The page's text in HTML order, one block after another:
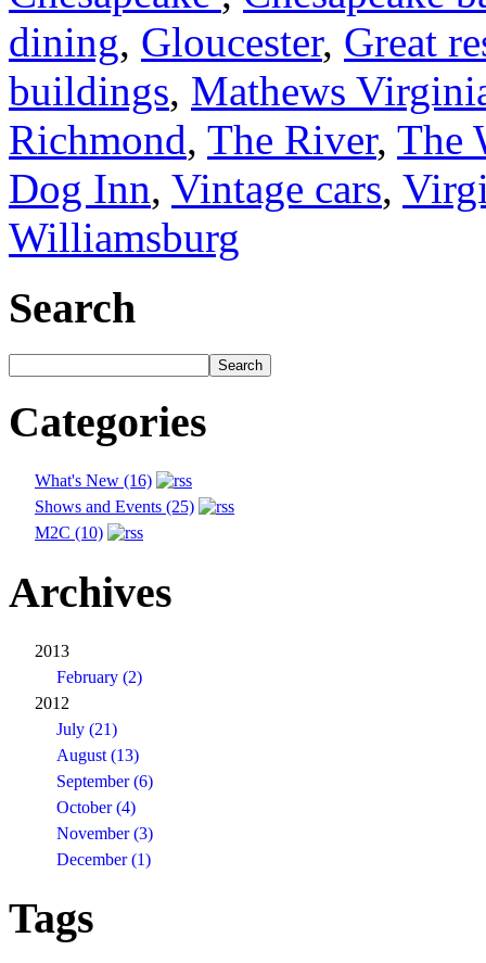
dining, Gloucester, Great
buildings, Mathews
Richmond, The River, The
Dog Inn, Vintage cars,
Williamsburg
Search
Categories
What's New (16)
Shows and Events (25)
M2C (10)
Archives
2013
February (2)
2012
July (21)
August (13)
September (6)
October (4)
November (3)
December (1)
Tags